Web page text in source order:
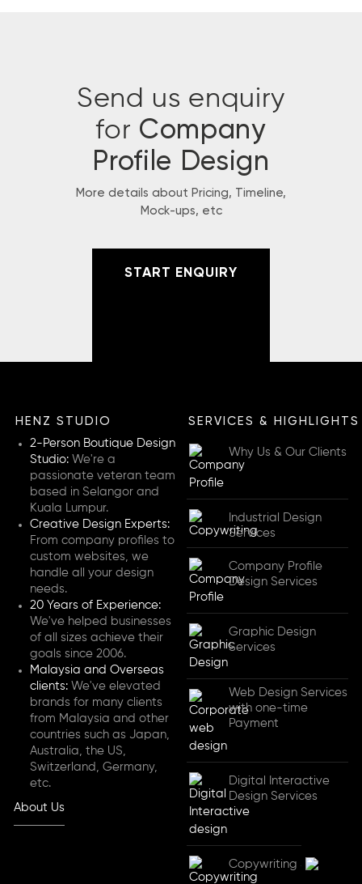
Send us enquiry
for Company
Profile Design
More details about Pricing, Timeline,
Mock-ups, etc
START ENQUIRY
HENZ STUDIO
2-Person Boutique Design
Studio: We're a
passionate veteran team
based in Selangor and
Kuala Lumpur.
Creative Design Experts:
From company profiles to
custom websites, we
handle all your design
needs.
20 Years of Experience:
We've helped businesses
of all sizes achieve their
goals since 2006.
Malaysia and Overseas
clients: We've elevated
brands for many clients
from Malaysia and other
countries such as Japan,
Australia, the US,
Switzerland, Germany,
etc.
About Us
SERVICES & HIGHLIGHTS
Why Us & Our Clients
Industrial Design
Services
Company Profile
Design Services
Graphic Design
Services
Web Design Services
with one-time
Payment
Digital Interactive
Design Services
Copywriting Services